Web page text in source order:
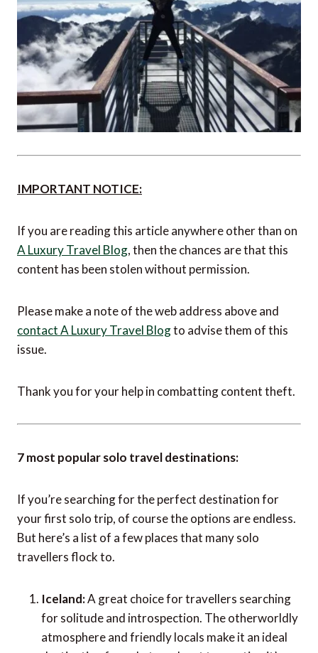
So leave some room for you to do exactly what you
feel like in the moment – you won’t regret it.
IMPORTANT NOTICE:
If you are reading this article anywhere other than on
contact A Luxury Travel Blogto advise them of this
issue.
Thank you for your help in combatting content theft.
7 most popular solo travel destinations: